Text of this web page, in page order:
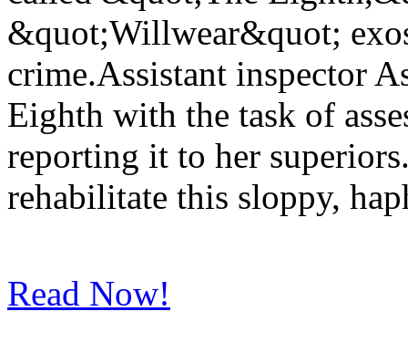
&quot;Willwear&quot;
crime.Assistant inspector
Eighth with the task of
reporting it to her
rehabilitate this sloppy,
Read Now!